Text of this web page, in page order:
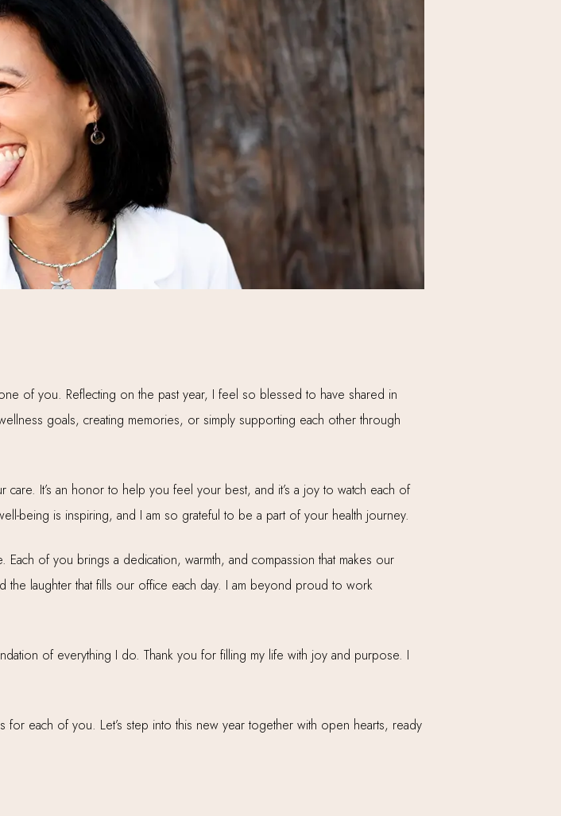
of you. Reflecting on the past year, I feel so blessed to have shared in
goals, creating memories, or simply supporting each other through
It’s an honor to help you feel your best, and it’s a joy to watch each of
being is inspiring, and I am so grateful to be a part of your health journey.
of you brings a dedication, warmth, and compassion that makes our
the laughter that fills our office each day. I am beyond proud to work
of everything I do. Thank you for filling my life with joy and purpose. I
each of you. Let’s step into this new year together with open hearts, ready